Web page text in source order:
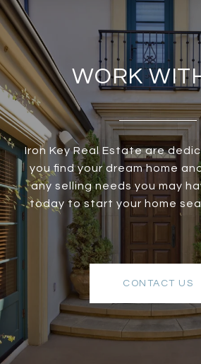
WORK
Iron Key Real Estate are
you find your dream home
any selling needs you may
today to start your home
CONTACT US